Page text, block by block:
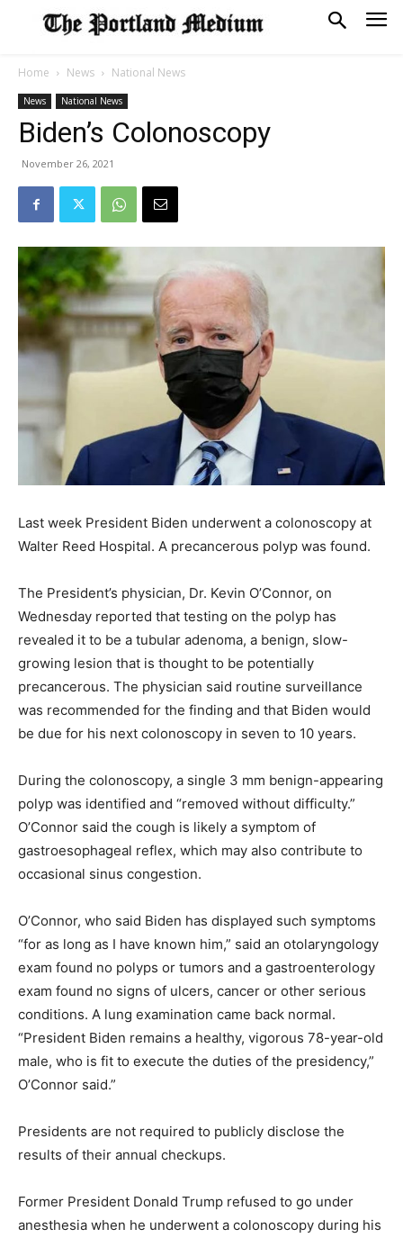
Home News National News
News National News
Biden’s Colonoscopy
November 26, 2021
Last week President Biden underwent a colonoscopy at
Walter Reed Hospital. A precancerous polyp was found.
The President’s physician, Dr. Kevin O’Connor, on
Wednesday reported that testing on the polyp has
revealed it to be a tubular adenoma, a benign, slow-
growing lesion that is thought to be potentially
precancerous. The physician said routine surveillance
was recommended for the finding and that Biden would
be due for his next colonoscopy in seven to 10 years.
During the colonoscopy, a single 3 mm benign-appearing
polyp was identified and “removed without difficulty.”
O’Connor said the cough is likely a symptom of
gastroesophageal reflex, which may also contribute to
occasional sinus congestion.
O’Connor, who said Biden has displayed such symptoms
“for as long as I have known him,” said an otolaryngology
exam found no polyps or tumors and a gastroenterology
exam found no signs of ulcers, cancer or other serious
conditions. A lung examination came back normal.
“President Biden remains a healthy, vigorous 78-year-old
male, who is fit to execute the duties of the presidency,”
O’Connor said.”
Presidents are not required to publicly disclose the
results of their annual checkups.
Former President Donald Trump refused to go under
anesthesia when he underwent a colonoscopy during his